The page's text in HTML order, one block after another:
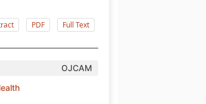
PDF Full Text
OJCAM